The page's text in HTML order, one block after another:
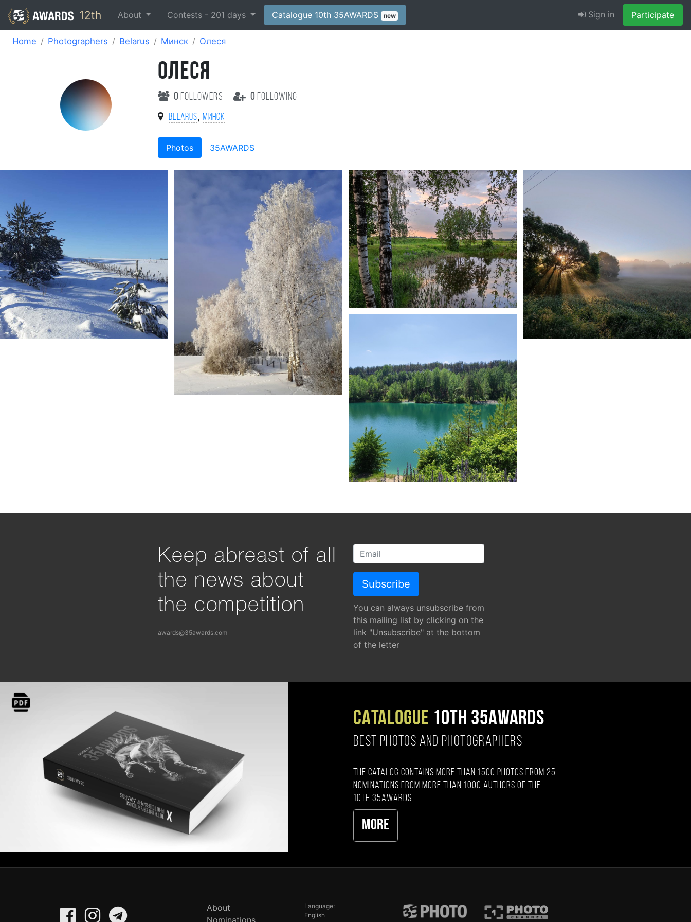
12th About Contests - 201 days Catalogue 10th 35AWARDS new Sign in Participate
Home Photographers Belarus Минск Олеся
ОЛЕСЯ
0 followers 0 following
Belarus, Минск
Photos 35AWARDS
Keep abreast of all
the news about
the competition
awards@35awards.com
You can always unsubscribe from
this mailing list by clicking on the
link "Unsubscribe" at the bottom
of the letter
CATALOGUE 10TH 35AWARDS
BEST PHOTOS AND PHOTOGRAPHERS
The catalog contains more than 1500 photos from 25
nominations from more than 1000 authors of the
10th 35AWARDS
More
About
Nominations
Language:
English